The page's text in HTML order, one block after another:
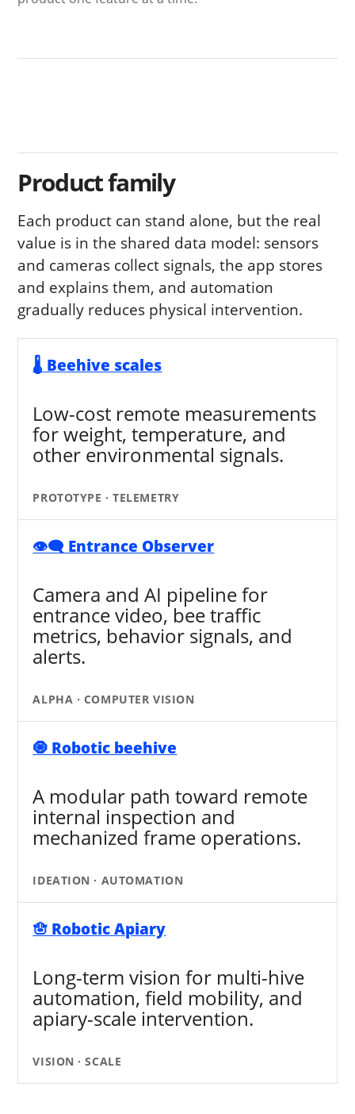
Product family
Each product can stand alone, but the real
value is in the shared data model: sensors
and cameras collect signals, the app stores
and explains them, and automation
gradually reduces physical intervention.
🌡️ Beehive scales
Low-cost remote measurements
for weight, temperature, and
other environmental signals.
PROTOTYPE · TELEMETRY
👁️‍🗨️ Entrance Observer
Camera and AI pipeline for
entrance video, bee traffic
metrics, behavior signals, and
alerts.
ALPHA · COMPUTER VISION
🧿 Robotic beehive
A modular path toward remote
internal inspection and
mechanized frame operations.
IDEATION · AUTOMATION
🪬 Robotic Apiary
Long-term vision for multi-hive
automation, field mobility, and
apiary-scale intervention.
VISION · SCALE